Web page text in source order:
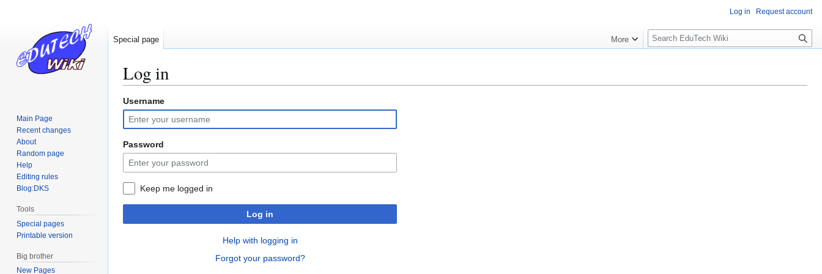
Log in
Jump
to
navigation
Jump
to
search
Username
Password
Keep me logged in
Log in
Help with logging in
Forgot your password?
Log in Request account
Special page More
S
l
S
Main Page
Recent changes
About
Random page
Help
Editing rules
Blog:DKS
Tools
Special pages
Printable version
Big brother
New Pages